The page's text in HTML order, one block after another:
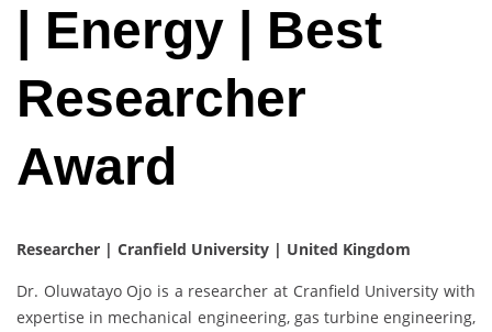
| Energy | Best
Researcher
Award
Researcher | Cranfield University | United Kingdom
Dr. Oluwatayo Ojo is a researcher at Cranfield University with
expertise in mechanical engineering, gas turbine engineering,